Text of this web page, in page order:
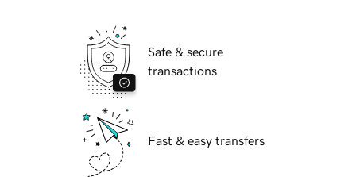
Safe & secure
transactions
Fast & easy transfers